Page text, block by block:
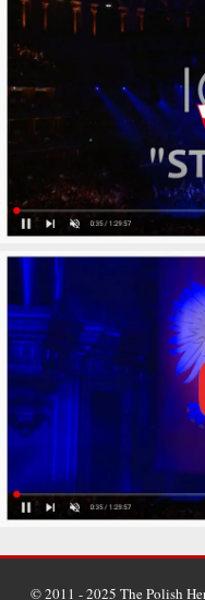
© 2011 - 2025 The Polish